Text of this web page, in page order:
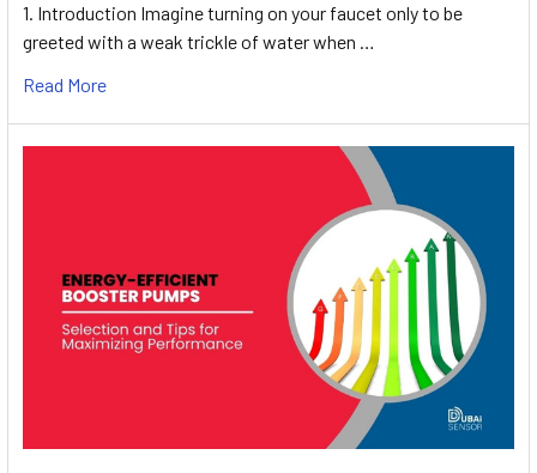
1. Introduction Imagine turning on your faucet only to be
greeted with a weak trickle of water when …
Read More